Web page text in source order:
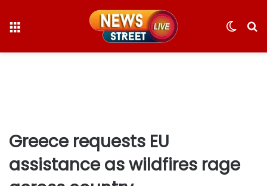
Switch
Greece requests EU
assistance as wildfires rage